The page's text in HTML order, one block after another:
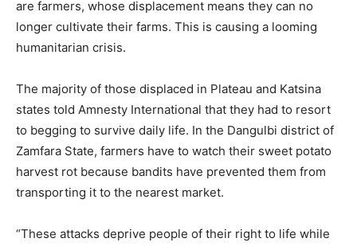
are farmers, whose displacement means they can no
longer cultivate their farms. This is causing a looming
humanitarian crisis.
The majority of those displaced in Plateau and Katsina
states told Amnesty International that they had to resort
to begging to survive daily life. In the Dangulbi district of
Zamfara State, farmers have to watch their sweet potato
harvest rot because bandits have prevented them from
transporting it to the nearest market.
“These attacks deprive people of their right to life while